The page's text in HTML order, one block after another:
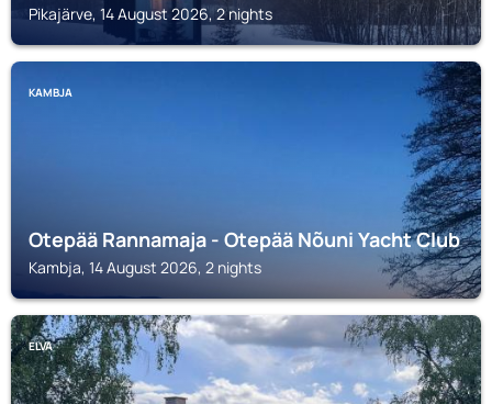
Pikajärve, 14 August 2026, 2 nights
KAMBJA
Otepää Rannamaja - Otepää Nõuni Yacht Club
Kambja, 14 August 2026, 2 nights
ELVA